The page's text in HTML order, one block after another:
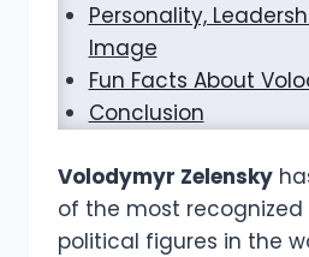
Personality,
Image
Fun Facts About
Conclusion
Volodymyr Zelensky
of the most
political figures in the